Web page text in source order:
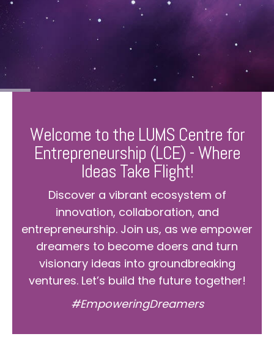
Welcome to the LUMS Centre for
Entrepreneurship (LCE) - Where
Ideas Take Flight!
Discover a vibrant ecosystem of
innovation, collaboration, and
entrepreneurship. Join us, as we empower
dreamers to become doers and turn
visionary ideas into groundbreaking
ventures. Let’s build the future together!
#EmpoweringDreamers